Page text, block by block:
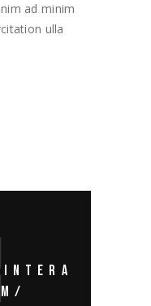
ad minim
ulla